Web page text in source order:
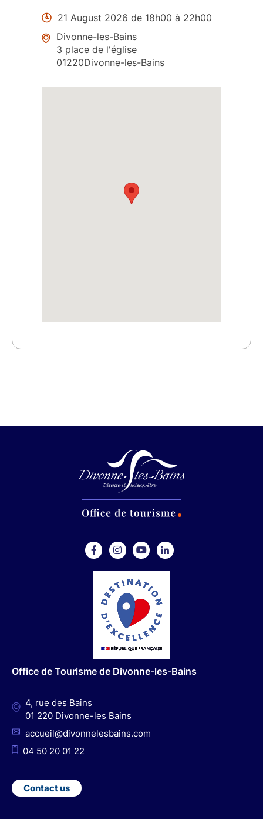
21 August 2026 de 18h00 à 22h00
Divonne-les-Bains
3 place de l'église
01220Divonne-les-Bains
F
a
o
k
I
n
s
t
a
g
r
a
Y
o
u
u
b
e
L
i
I
n
Office de Tourisme de Divonne-les-Bains
4, rue des Bains
01 220 Divonne-les Bains
accueil@divonnelesbains.com
04 50 20 01 22
Contact us